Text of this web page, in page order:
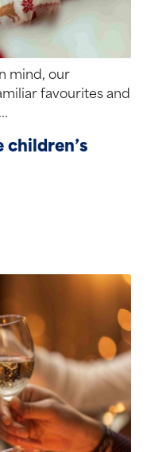
mind, our
favourites and
children’s